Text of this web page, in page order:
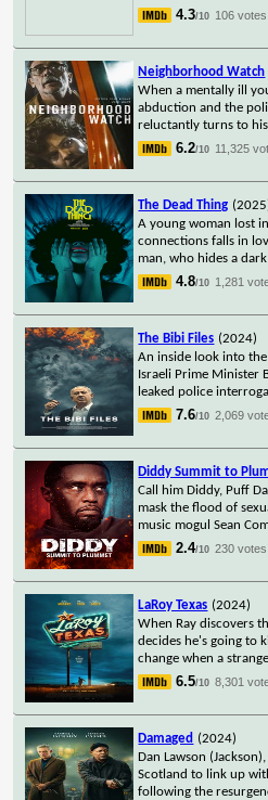
4.3/10 106 votes
Neighborhood Watch
When a mentally ill
abduction and the
reluctantly turns to
6.2/10 11,325
The Dead Thing
A young woman lost
connections falls in
man, who hides a
4.8/10 1,281
The Bibi Files (2024)
An inside look into
Israeli Prime Minister
leaked police
7.6/10 2,069
Diddy Summit to
Call him Diddy, Puff
mask the flood of
music mogul Sean
2.4/10 230 votes
LaRoy Texas (2024)
When Ray discovers
decides he's going to
change when a
6.5/10 8,301
Damaged (2024)
Dan Lawson
Scotland to link up
following the